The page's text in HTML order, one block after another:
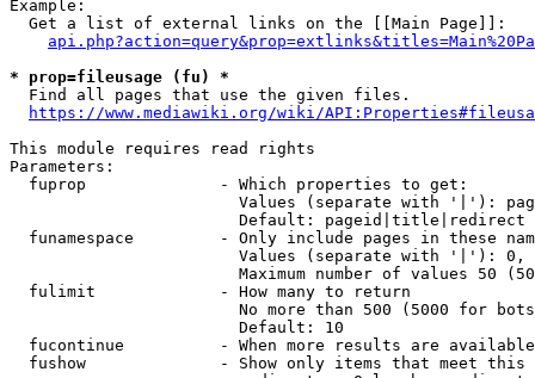
Example:
  Get a list of external links on the [[Main Page]]:
* prop=fileusage (fu) *
  Find all pages that use the given files.
https://www.mediawiki.org/wiki/
This module requires read rights
Parameters:
  fuprop              - Which properties to get:
Values (separate with '|'):
                        Default: pageid|title|redirect
funamespace         - Only include pages in these
Values (separate with '|'):
Maximum number of values 50
  fulimit             - How many to return
No more than 500 (5000 for
                        Default: 10
fucontinue          - When more results are
fushow              - Show only items that meet this